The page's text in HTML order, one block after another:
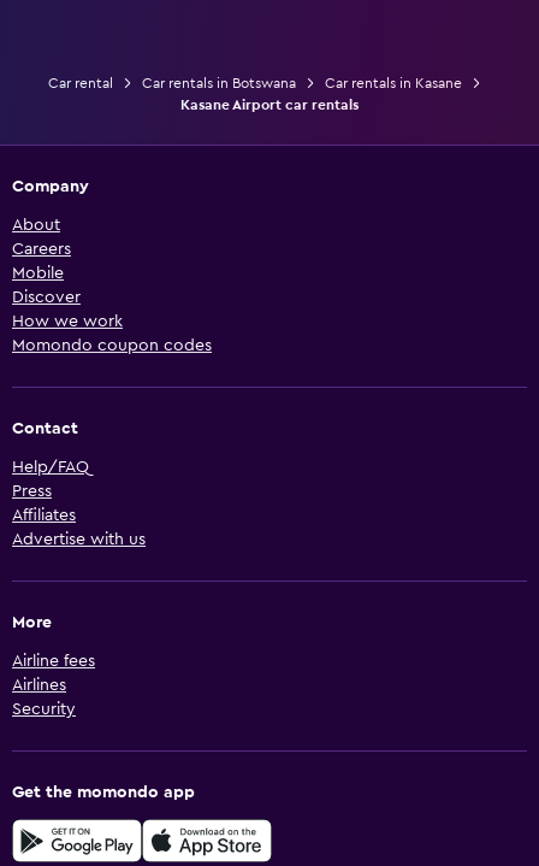
Car rental Car rentals in Botswana
Car rentals in Kasane
Kasane Airport car rentals
Company
About
Careers
Mobile
Discover
How we work
Momondo coupon codes
Contact
Help/FAQ
Press
Affiliates
Advertise with us
More
Airline fees
Airlines
Security
Get the momondo app